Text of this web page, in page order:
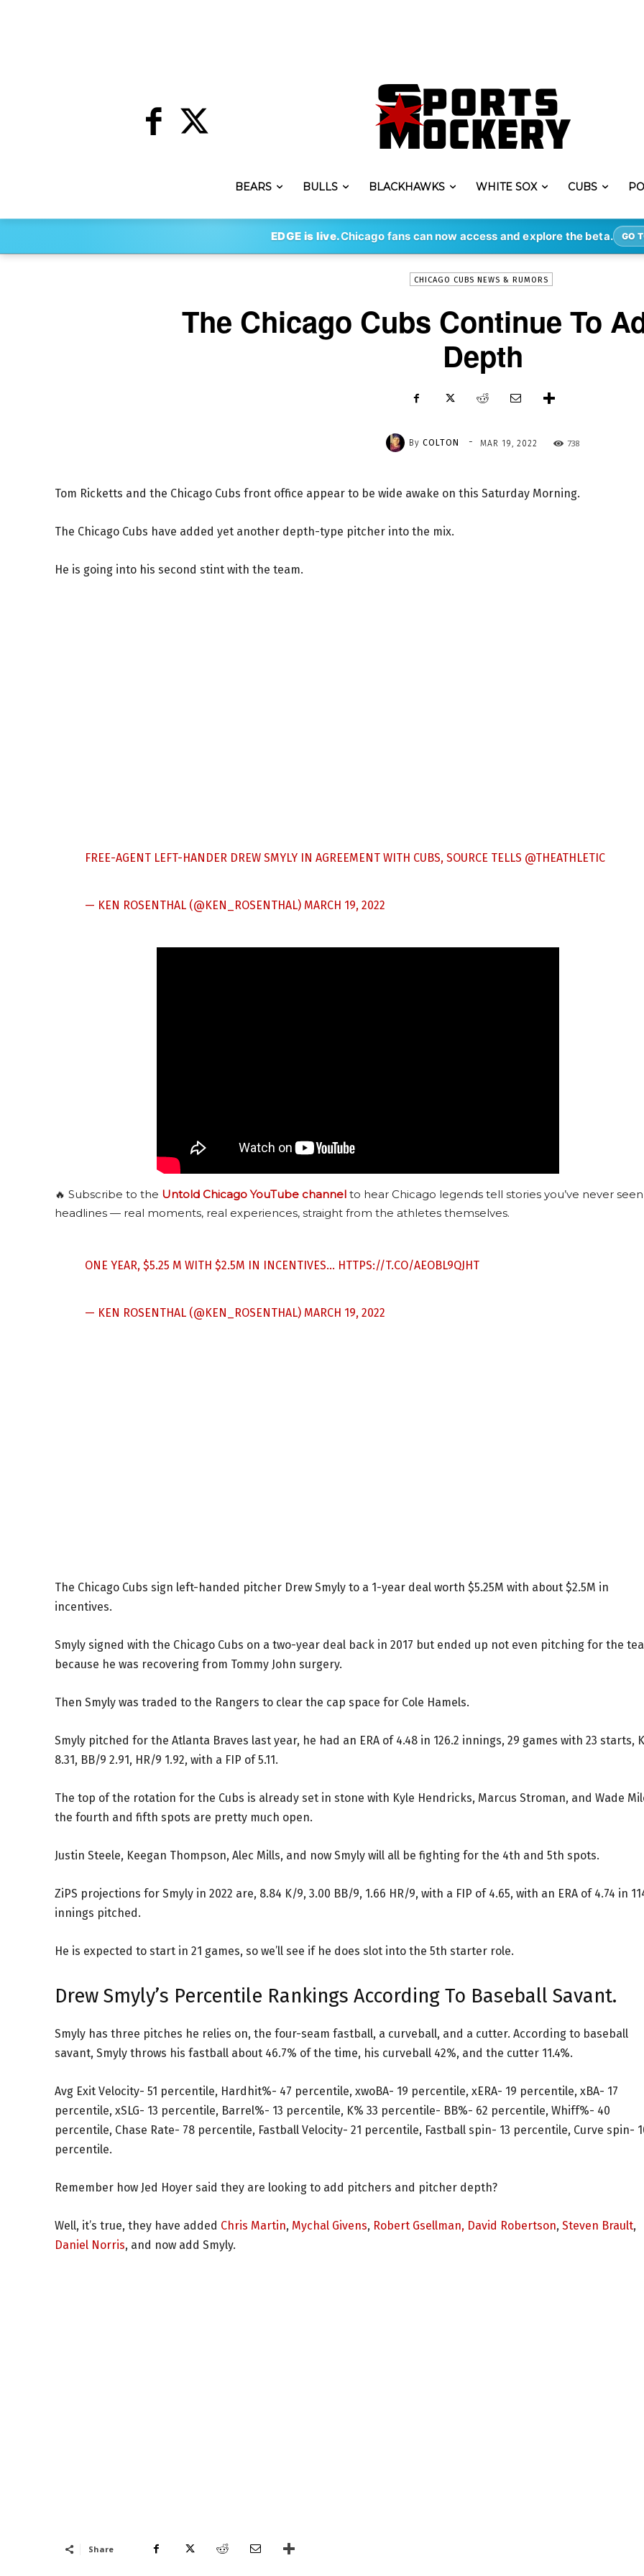
BEARS BULLS BLACKHAWKS WHITE SOX CUBS
EDGE is live.Chicago fans can now access and explore the beta. GO
By COLTON - MAR 19, 2022 738
CHICAGO CUBS NEWS & RUMORS
The Chicago Cubs Continue To
Depth
By COLTON - MAR 19, 2022 738
Tom Ricketts and the Chicago Cubs front office appear to be wide awake on this Saturday Morning.
The Chicago Cubs have added yet another depth-type pitcher into the mix.
He is going into his second stint with the team.
FREE-AGENT LEFT-HANDER DREW SMYLY IN AGREEMENT WITH CUBS, SOURCE TELLS @THEATHLETIC
— KEN ROSENTHAL (@KEN_ROSENTHAL) MARCH 19, 2022
🔥 Subscribe to the Untold Chicago YouTube channel to hear Chicago legends tell stories you’ve never
headlines — real moments, real experiences, straight from the athletes themselves.
ONE YEAR, $5.25 M WITH $2.5M IN INCENTIVES… HTTPS://T.CO/AEOBL9QJHT
— KEN ROSENTHAL (@KEN_ROSENTHAL) MARCH 19, 2022
The Chicago Cubs sign left-handed pitcher Drew Smyly to a 1-year deal worth $5.25M with about $2.5M in
incentives.
Smyly signed with the Chicago Cubs on a two-year deal back in 2017 but ended up not even pitching for the
because he was recovering from Tommy John surgery.
Then Smyly was traded to the Rangers to clear the cap space for Cole Hamels.
Smyly pitched for the Atlanta Braves last year, he had an ERA of 4.48 in 126.2 innings, 29 games with 23 starts,
8.31, BB/9 2.91, HR/9 1.92, with a FIP of 5.11.
The top of the rotation for the Cubs is already set in stone with Kyle Hendricks, Marcus Stroman, and Wade
the fourth and fifth spots are pretty much open.
Justin Steele, Keegan Thompson, Alec Mills, and now Smyly will all be fighting for the 4th and 5th spots.
ZiPS projections for Smyly in 2022 are, 8.84 K/9, 3.00 BB/9, 1.66 HR/9, with a FIP of 4.65, with an ERA of 4.74 in
innings pitched.
He is expected to start in 21 games, so we’ll see if he does slot into the 5th starter role.
Drew Smyly’s Percentile Rankings According To Baseball Savant.
Smyly has three pitches he relies on, the four-seam fastball, a curveball, and a cutter. According to baseball
savant, Smyly throws his fastball about 46.7% of the time, his curveball 42%, and the cutter 11.4%.
Avg Exit Velocity- 51 percentile, Hardhit%- 47 percentile, xwoBA- 19 percentile, xERA- 19 percentile, xBA- 17
percentile, xSLG- 13 percentile, Barrel%- 13 percentile, K% 33 percentile- BB%- 62 percentile, Whiff%- 40
percentile, Chase Rate- 78 percentile, Fastball Velocity- 21 percentile, Fastball spin- 13 percentile, Curve spin-
percentile.
Remember how Jed Hoyer said they are looking to add pitchers and pitcher depth?
Well, it’s true, they have added Chris Martin, Mychal Givens, Robert Gsellman, David Robertson, Steven Brault,
Daniel Norris, and now add Smyly.
Share